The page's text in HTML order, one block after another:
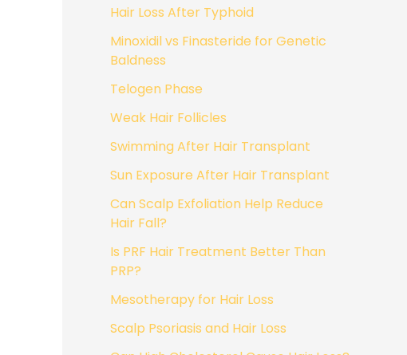
Hair Loss After Typhoid
Minoxidil vs Finasteride for Genetic
Baldness
Telogen Phase
Weak Hair Follicles
Swimming After Hair Transplant
Sun Exposure After Hair Transplant
Can Scalp Exfoliation Help Reduce
Hair Fall?
Is PRF Hair Treatment Better Than
PRP?
Mesotherapy for Hair Loss
Scalp Psoriasis and Hair Loss